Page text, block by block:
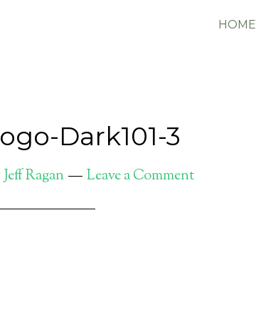
HOME
Dark101-3
Jeff Ragan Leave a Comment